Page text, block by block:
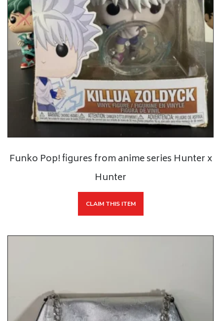
Funko Pop! figures from anime series Hunter x
Hunter
CLAIM THIS ITEM